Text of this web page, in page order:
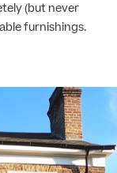
(but never
furnishings.